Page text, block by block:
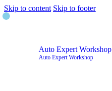
Skip to content Skip to footer
Auto Expert Workshop
Auto Expert Workshop